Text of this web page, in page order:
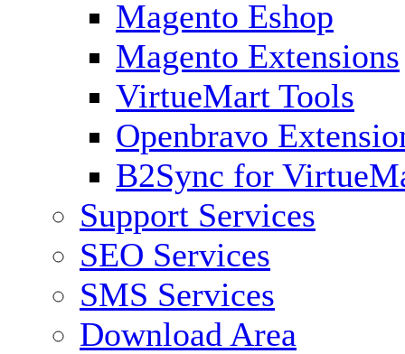
Magento Eshop
Magento Extensions
VirtueMart Tools
Openbravo
B2Sync for
Support Services
SEO Services
SMS Services
Download Area